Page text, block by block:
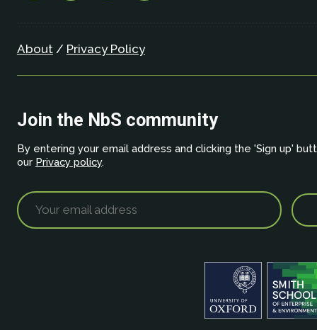
About/ Privacy Policy
Join the NbS community
By entering your email address and clicking the 'Sign up'
our Privacy policy.